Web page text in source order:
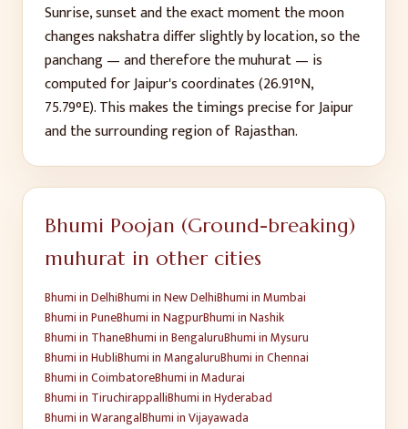
Sunrise, sunset and the exact moment the moon
changes nakshatra differ slightly by location, so the
panchang — and therefore the muhurat — is
computed forJaipur's coordinates (26.91°N,
75.79°E). This makes the timings precise forJaipur
and the surrounding region ofRajasthan.
Bhumi Poojan (Ground-breaking)
muhurat in other cities
BhumiinDelhiBhumiinNew DelhiBhumiinMumbai
BhumiinPuneBhumiinNagpurBhumiinNashik
Bhumiin ThaneBhumiinBengaluruBhumiinMysuru
BhumiinHubliBhumiinMangaluruBhumiinChennai
BhumiinCoimbatoreBhumiinMadurai
Bhumiin TiruchirappalliBhumiinHyderabad
BhumiinWarangalBhumiinVijayawada